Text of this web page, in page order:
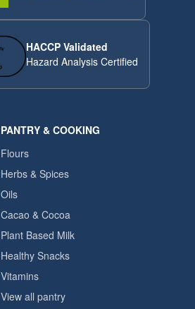
HACCP Validated
Hazard Analysis Certified
PANTRY & COOKING
Flours
Herbs & Spices
Oils
Cacao & Cocoa
Plant Based Milk
Healthy Snacks
Vitamins
View all pantry